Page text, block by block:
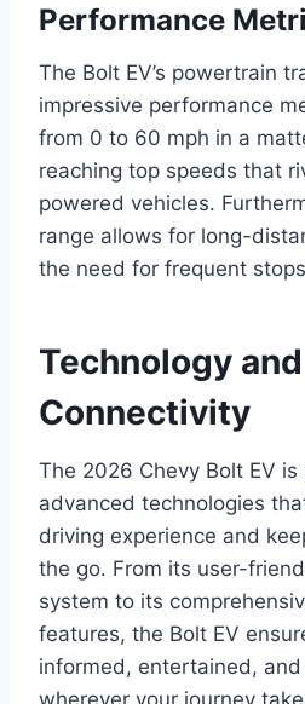
Performance
The Bolt EV’s powertrain
impressive performance
from 0 to 60 mph in a
reaching top speeds that
powered vehicles.
range allows for long-
the need for frequent
Technology and
Connectivity
The 2026 Chevy Bolt EV
advanced technologies
driving experience and
the go. From its user-
system to its
features, the Bolt EV
informed, entertained,
wherever your journey